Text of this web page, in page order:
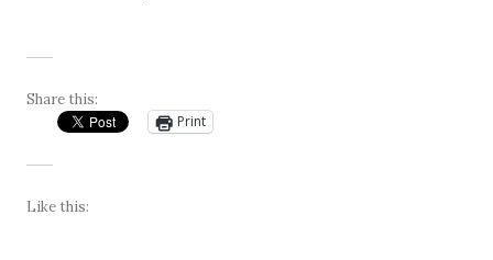
Share this:
Print
Like this: